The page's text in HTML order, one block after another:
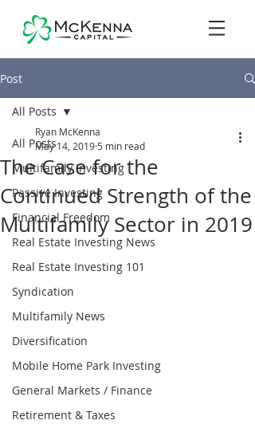
Post
All Posts
Multifamily Investing
Passive Investing
Financial Freedom
Real Estate Investing News
Real Estate Investing 101
Syndication
Multifamily News
Diversification
Mobile Home Park Investing
General Markets / Finance
Retirement & Taxes
All Posts
The Case for the
Continued Strength of the
Multifamily Sector in 2019
Ryan McKenna
May 14, 2019 5 min read